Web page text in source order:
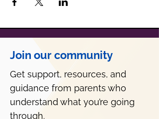
Join our community
Get support, resources, and
guidance from parents who
understand what you’re going
through.